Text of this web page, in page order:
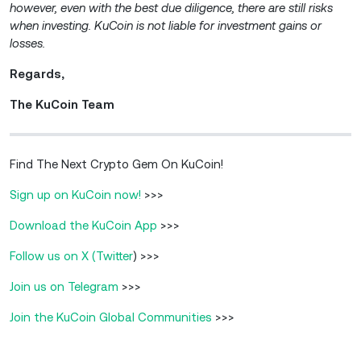
however, even with the best due diligence, there are still risks
when investing. KuCoin is not liable for investment gains or
losses.
Regards,
The KuCoin Team
Find The Next Crypto Gem On KuCoin!
Sign up on KuCoin now! >>>
Download the KuCoin App >>>
Follow us on X (Twitter) >>>
Join us on Telegram >>>
Join the KuCoin Global Communities >>>